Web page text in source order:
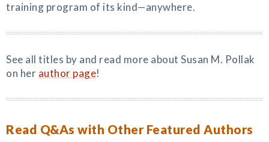
training program of its kind—anywhere.
See all titles by and read more about Susan M. Pollak
on her author page!
Read Q&As with Other Featured Authors